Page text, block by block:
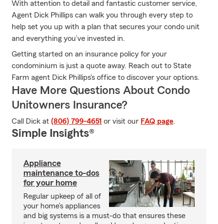
With attention to detail and fantastic customer service,
Agent Dick Phillips can walk you through every step to
help set you up with a plan that secures your condo unit
and everything you’ve invested in.
Getting started on an insurance policy for your
condominium is just a quote away. Reach out to State
Farm agent Dick Phillips's office to discover your options.
Have More Questions About Condo
Unitowners Insurance?
Call Dick at (806) 799-4651 or visit our FAQ page.
Simple Insights®
Appliance
maintenance to-dos
for your home
Regular upkeep of all of
your home’s appliances
and big systems is a must-do that ensures these